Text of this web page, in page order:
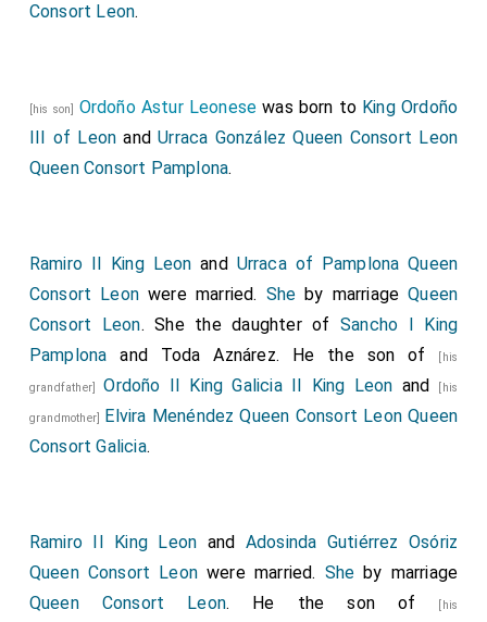
Consort Leon.
[his son] Ordoño Astur Leonese was born to King Ordoño
III of Leon andUrraca González Queen Consort Leon
Queen Consort Pamplona.
Ramiro II King Leon and Urraca of Pamplona Queen
Consort Leon were married. She by marriageQueen
Consort Leon. She the daughter ofSancho I King
Pamplona and Toda Aznárez. He the son of [his
grandfather]Ordoño II King Galicia II King Leon and [his
grandmother] Elvira Menéndez Queen Consort Leon Queen
Consort Galicia.
Ramiro II King Leon and Adosinda Gutiérrez Osóriz
Queen Consort Leon were married. She by marriage
Queen Consort Leon. He the son of [his